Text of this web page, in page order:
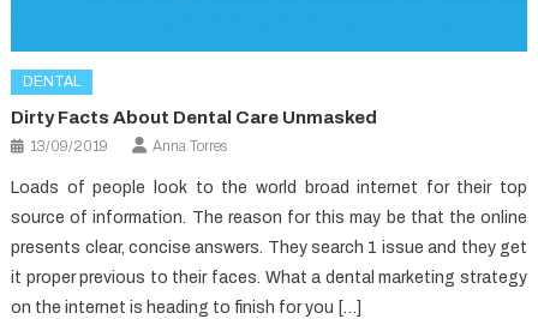
DENTAL
Dirty Facts About Dental Care Unmasked
13/09/2019 Anna Torres
Loads of people look to the world broad internet for their top
source of information. The reason for this may be that the online
presents clear, concise answers. They search 1 issue and they get
it proper previous to their faces. What a dental marketing strategy
on the internet is heading to finish for you […]